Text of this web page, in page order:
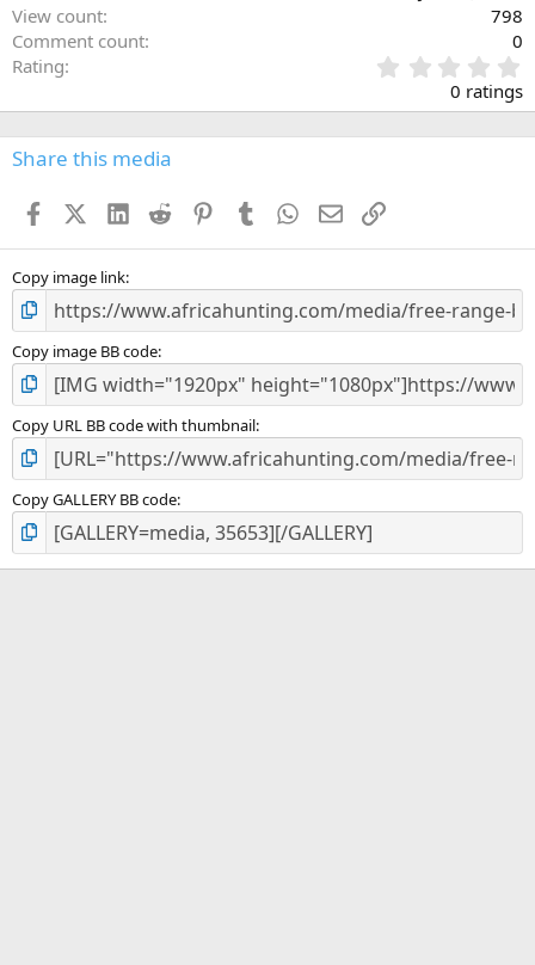
View count
798
Comment count
0
Rating
.
0
s
0 ratings
Share this media
FacebookX (Twitter)
LinkedIn
Reddit PinterestTumblr WhatsApp
EmailLink
Copy image link
Copy image BB code
Copy URL BB code with thumbnail
Copy GALLERY BB code